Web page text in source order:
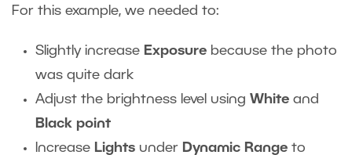
For this example, we needed to:
Slightly increase Exposure because the photo
was quite dark
Adjust the brightness level using White and
Black point
Increase Lights under Dynamic Range to